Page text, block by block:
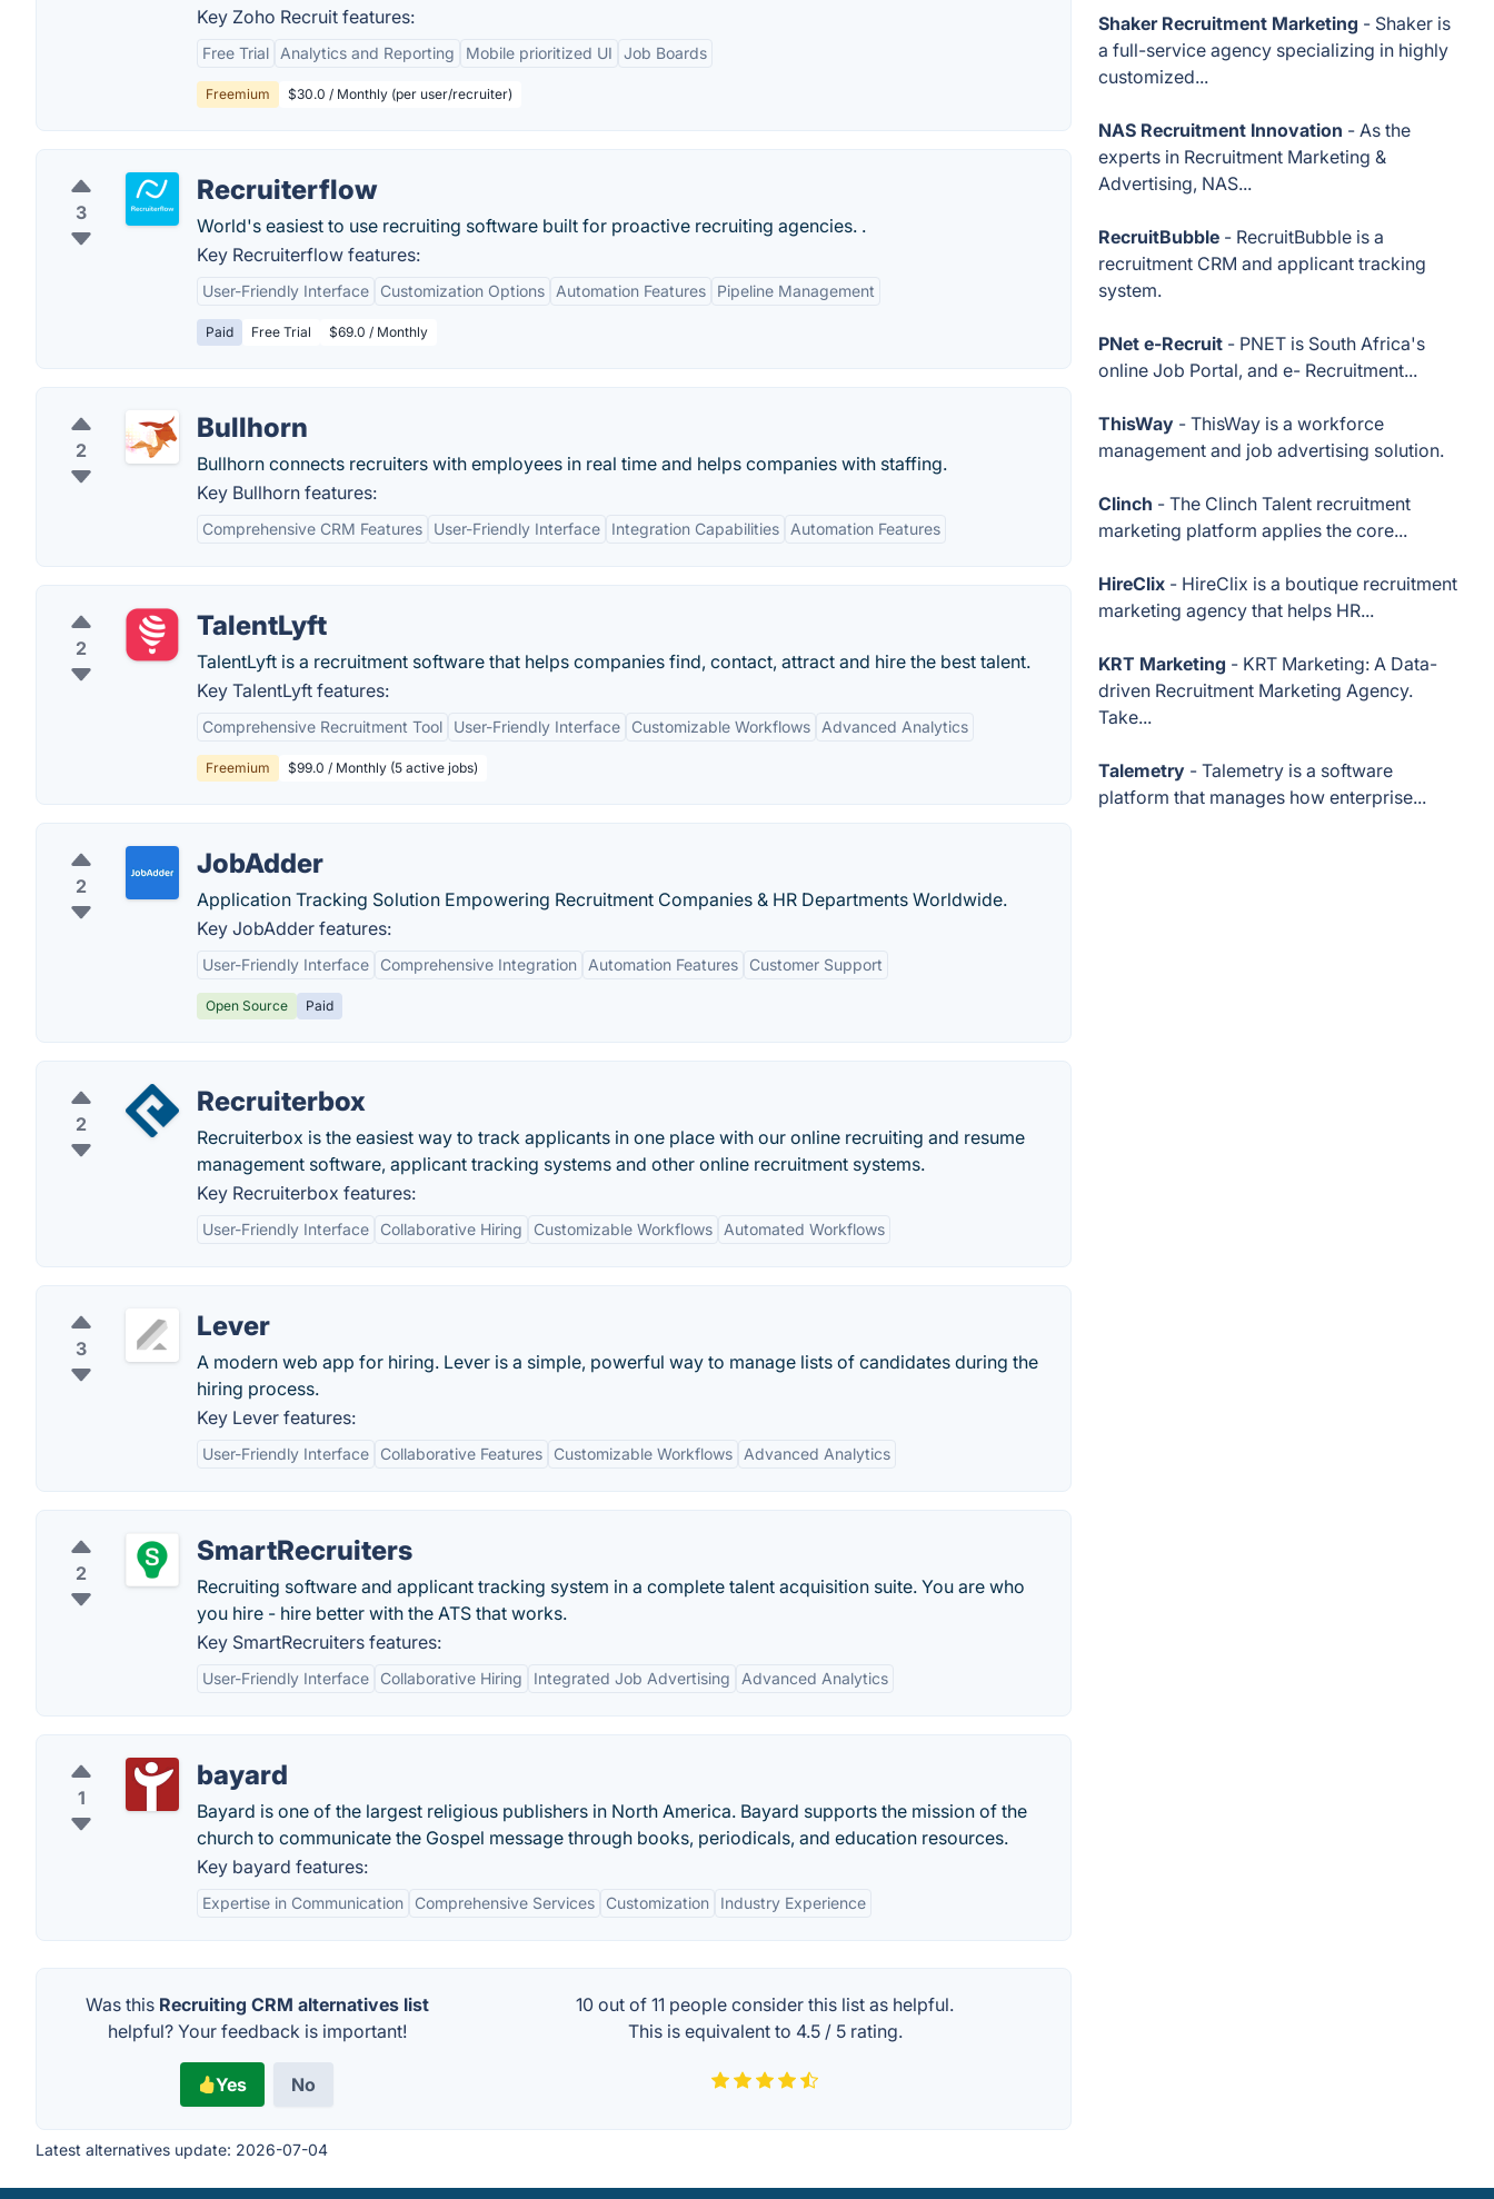
Key Zoho Recruit features:
Free Trial Analytics and Reporting Mobile prioritized UI Job Boards
Freemium $30.0 / Monthly (per user/recruiter)
3
Recruiterflow
World's easiest to use recruiting software built for proactive recruiting agencies. .
Key Recruiterflow features:
User-Friendly Interface Customization Options Automation Features Pipeline Management
Paid Free Trial $69.0 / Monthly
2
Bullhorn
Bullhorn connects recruiters with employees in real time and helps companies with staffing.
Key Bullhorn features:
Comprehensive CRM Features User-Friendly Interface Integration Capabilities Automation Features
2
TalentLyft
TalentLyft is a recruitment software that helps companies find, contact, attract and hire the best talent.
Key TalentLyft features:
Comprehensive Recruitment Tool User-Friendly Interface Customizable Workflows Advanced Analytics
Freemium $99.0 / Monthly (5 active jobs)
2
JobAdder
Application Tracking Solution Empowering Recruitment Companies & HR Departments Worldwide.
Key JobAdder features:
User-Friendly Interface Comprehensive Integration Automation Features Customer Support
Open Source Paid
2
Recruiterbox
Recruiterbox is the easiest way to track applicants in one place with our online recruiting and resume
management software, applicant tracking systems and other online recruitment systems.
Key Recruiterbox features:
User-Friendly Interface Collaborative Hiring Customizable Workflows Automated Workflows
3
Lever
A modern web app for hiring. Lever is a simple, powerful way to manage lists of candidates during the
hiring process.
Key Lever features:
User-Friendly Interface Collaborative Features Customizable Workflows Advanced Analytics
2
SmartRecruiters
Recruiting software and applicant tracking system in a complete talent acquisition suite. You are who
you hire - hire better with the ATS that works.
Key SmartRecruiters features:
User-Friendly Interface Collaborative Hiring Integrated Job Advertising Advanced Analytics
1
bayard
Bayard is one of the largest religious publishers in North America. Bayard supports the mission of the
church to communicate the Gospel message through books, periodicals, and education resources.
Key bayard features:
Expertise in Communication Comprehensive Services Customization Industry Experience
Was this Recruiting CRM alternatives list
helpful? Your feedback is important!
Yes No
10 out of11 people consider this list as helpful.
This is equivalent to 4.5/ 5rating.
Latest alternatives update: 2026-07-04
Shaker Recruitment Marketing - Shaker is
a full-service agency specializing in highly
customized...
NAS Recruitment Innovation - As the
experts in Recruitment Marketing &
Advertising, NAS...
RecruitBubble - RecruitBubble is a
recruitment CRM and applicant tracking
system.
PNet e-Recruit - PNET is South Africa's
online Job Portal, and e- Recruitment...
ThisWay - ThisWay is a workforce
management and job advertising solution.
Clinch - The Clinch Talent recruitment
marketing platform applies the core...
HireClix - HireClix is a boutique recruitment
marketing agency that helps HR...
KRT Marketing - KRT Marketing: A Data-
driven Recruitment Marketing Agency.
Take...
Talemetry - Talemetry is a software
platform that manages how enterprise...